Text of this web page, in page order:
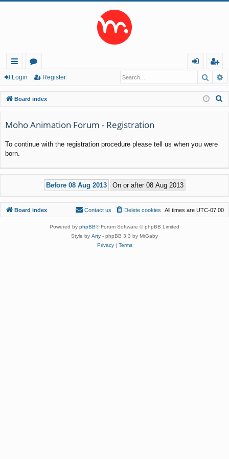
ui
ck
lin
ks
or
u
m
s
in
eg
ist
er
Login Register
Board index
Moho Animation Forum - Registration
To continue with the registration procedure please tell us when you were
born.
Board index All times are UTC-07:00
Delete cookies
Contact us
Powered by phpBB® Forum Software © phpBB Limited
Style by Arty - phpBB 3.3 by MrGaby
Privacy| Terms